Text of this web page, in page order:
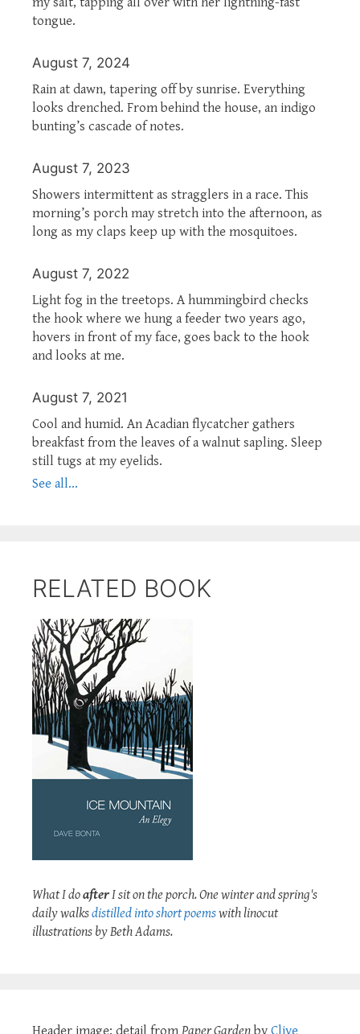
tongue.
August 7, 2024
Rain at dawn, tapering off by sunrise. Everything
looks drenched. From behind the house, an indigo
bunting’s cascade of notes.
August 7, 2023
Showers intermittent as stragglers in a race. This
morning’s porch may stretch into the afternoon, as
long as my claps keep up with the mosquitoes.
August 7, 2022
Light fog in the treetops. A hummingbird checks
the hook where we hung a feeder two years ago,
hovers in front of my face, goes back to the hook
and looks at me.
August 7, 2021
Cool and humid. An Acadian flycatcher gathers
breakfast from the leaves of a walnut sapling. Sleep
still tugs at my eyelids.
See all...
RELATED BOOK
What I doafterI sit on the porch. One winter and spring's
daily walksdistilled into short poemswith linocut
illustrations by Beth Adams.